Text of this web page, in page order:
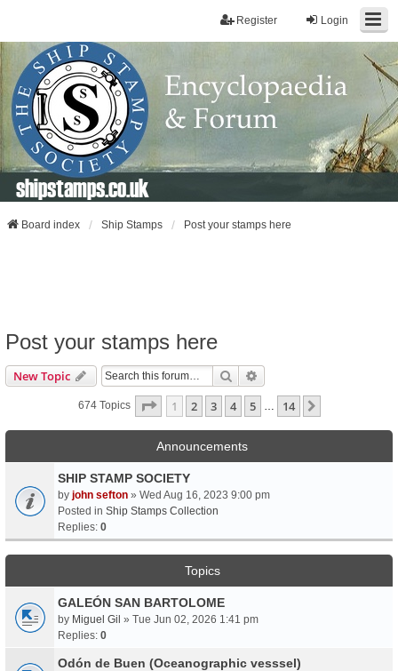
Login
Register
shipstamps.co.uk
Board index Ship Stamps Post your stamps here
Post your stamps here
New Topic Search
674 Topics Page 1Of14
1 2 3 4 5 … 14
Announcements
SHIP STAMP SOCIETY
by john sefton » Wed Aug 16, 2023 9:00 pm
Posted in Ship Stamps Collection
Replies: 0
Topics
GALEÓN SAN BARTOLOME
by Miguel Gil » Tue Jun 02, 2026 1:41 pm
Replies: 0
Odón de Buen (Oceanographic vesssel)